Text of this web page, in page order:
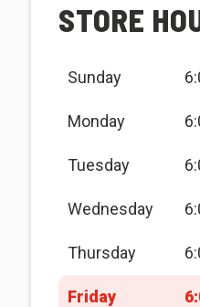
STORE
Sunday
Monday
Tuesday
Wednesday
Thursday
Friday